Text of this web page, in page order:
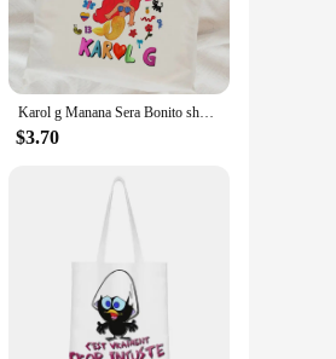
durable canvas that
The bags feature her
for carrying a variety of
both bags together, making
Hilma af Klint and her
Karol g Manana Sera Bonito shopping bag tote bolsas de tela shopper shopper grocery bag cloth string tote sac cabas grab
$3.70